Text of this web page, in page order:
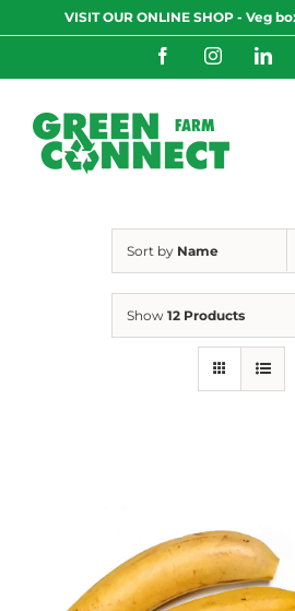
to
VISIT OUR ONLINE SHOP - Veg
FacebookInstagram
Sort by Name
Show 12 Products